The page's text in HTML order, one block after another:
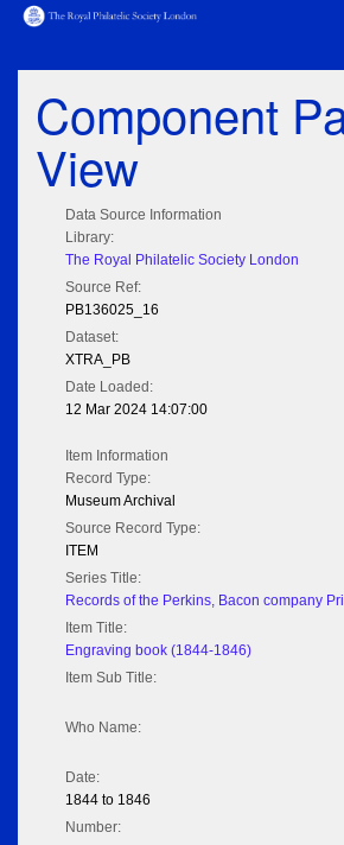
Component
View
Data Source Information
Library:
The Royal Philatelic Society London
Source Ref:
PB136025_16
Dataset:
XTRA_PB
Date Loaded:
12 Mar 2024 14:07:00
Item Information
Record Type:
Museum Archival
Source Record Type:
ITEM
Series Title:
Records of the Perkins, Bacon company
Item Title:
Engraving book (1844-1846)
Item Sub Title:
Who Name:
Date:
1844 to 1846
Number: